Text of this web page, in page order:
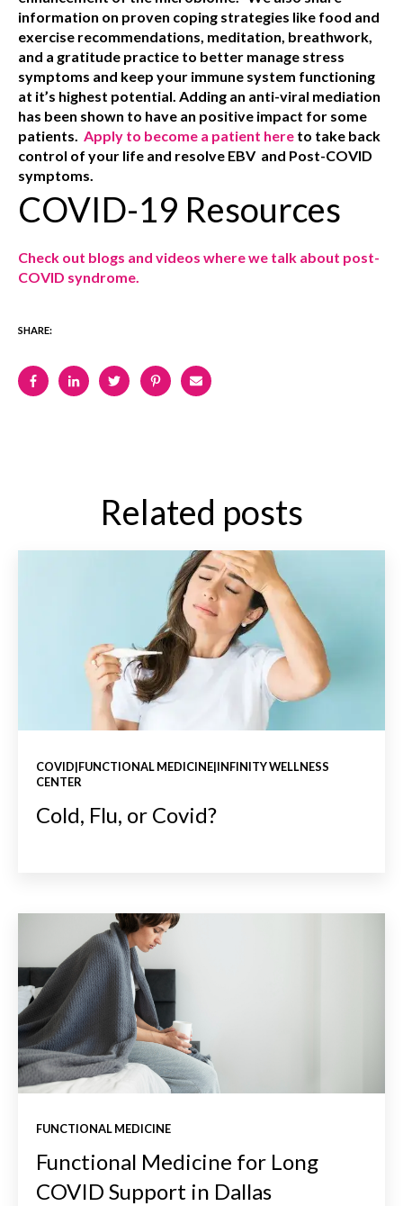
information on proven coping strategies like food and
exercise recommendations, meditation, breathwork,
and a gratitude practice to better manage stress
symptoms and keep your immune system functioning
at it’s highest potential. Adding an anti-viral mediation
has been shown to have an positive impact for some
patients. Apply to become a patient here to take back
control of your life and resolve EBV and Post-COVID
symptoms.
COVID-19 Resources
Check out blogs and videos where we talk about post-
COVID syndrome.
SHARE:
Related posts
COVID|FUNCTIONAL MEDICINE|INFINITY WELLNESS
CENTER
Cold, Flu, or Covid?
FUNCTIONAL MEDICINE
Functional Medicine for Long
COVID Support in Dallas